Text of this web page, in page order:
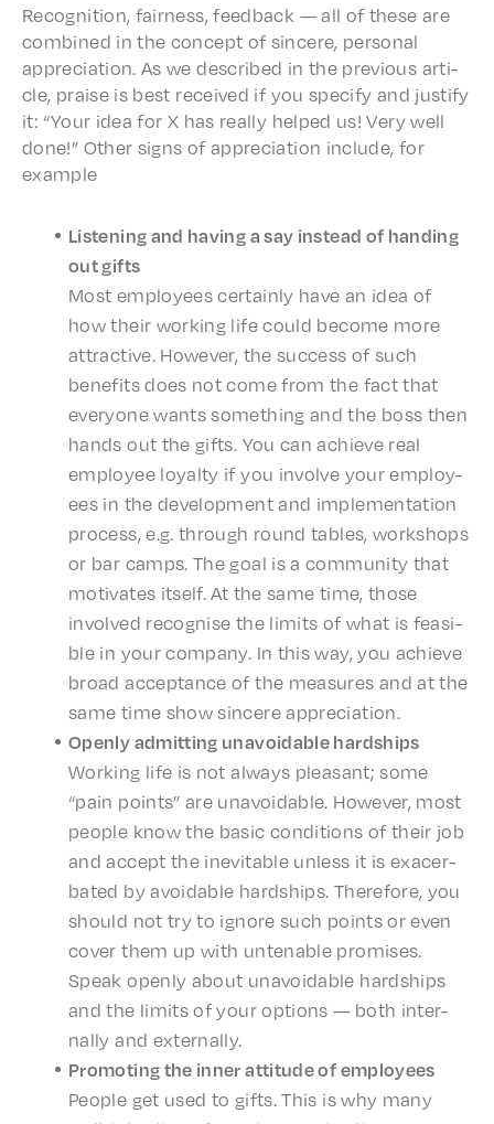
Recog­ni­tion, fair­ness, feed­back — all of these are
combined in the concept of sincere, person­al
appre­ci­a­tion. As we described in the previ­ous arti­
cle, praise is best received if you spec­i­fy and justi­fy
it: “Your idea for X has real­ly helped us! Very well
done!” Other signs of appre­ci­a­tion include, for
example
Listen­ing and having a say instead of hand­ing
out gifts
Most employ­ees certain­ly have an idea of
how their work­ing life could become more
attrac­tive. Howev­er, the success of such
bene­fits does not come from the fact that
every­one wants some­thing and the boss then
hands out the gifts. You can achieve real
employ­ee loyal­ty if you involve your employ­
ees in the devel­op­ment and imple­men­ta­tion
process, e.g. through round tables, work­shops
or bar camps. The goal is a commu­ni­ty that
moti­vates itself. At the same time, those
involved recog­nise the limits of what is feasi­
ble in your compa­ny. In this way, you achieve
broad accep­tance of the measures and at the
same time show sincere appreciation.
Open­ly admit­ting unavoid­able hardships
Work­ing life is not always pleas­ant; some
“pain points” are unavoid­able. Howev­er, most
people know the basic condi­tions of their job
and accept the inevitable unless it is exac­er­
bat­ed by avoid­able hard­ships. There­fore, you
should not try to ignore such points or even
cover them up with unten­able promis­es.
Speak open­ly about unavoid­able hard­ships
and the limits of your options — both inter­
nal­ly and externally.
Promot­ing the inner atti­tude of employees
People get used to gifts. This is why many